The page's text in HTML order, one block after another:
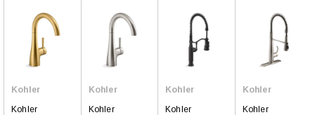
Kohler
Kohler
Kohler
Kohler
Kohler
Kohler
Kohler
Kohler